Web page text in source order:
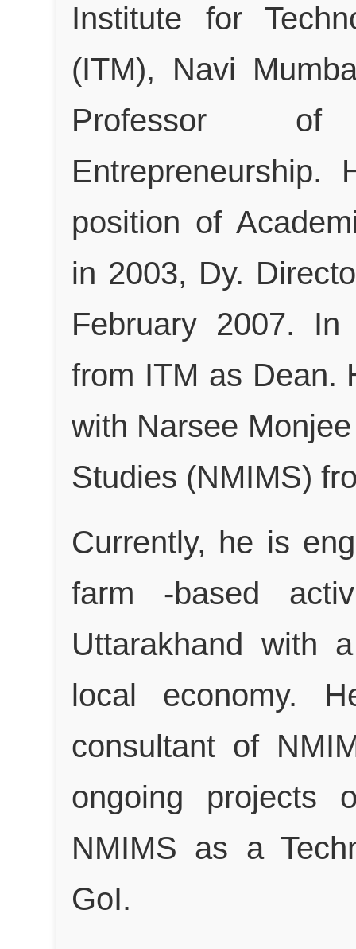
Institute for
(ITM), Navi
Professor
position of
in 2003, Dy.
February 2007.
from ITM as Dean.
with Narsee
Studies (NMIMS)
Currently, he is
farm -based
Uttarakhand with
local economy.
consultant of
ongoing projects
NMIMS as a
GoI.